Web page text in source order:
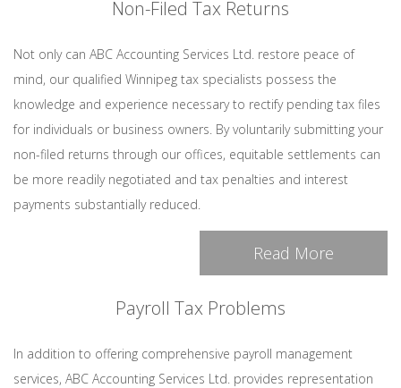
Non-Filed Tax Returns
Not only can ABC Accounting Services Ltd. restore peace of
mind, our qualified Winnipeg tax specialists possess the
knowledge and experience necessary to rectify pending tax files
for individuals or business owners. By voluntarily submitting your
non-filed returns through our offices, equitable settlements can
be more readily negotiated and tax penalties and interest
payments substantially reduced.
Read More
Payroll Tax Problems
In addition to offering comprehensive payroll management
services, ABC Accounting Services Ltd. provides representation